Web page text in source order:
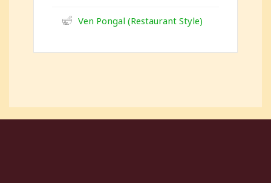
Ven Pongal (Restaurant Style)